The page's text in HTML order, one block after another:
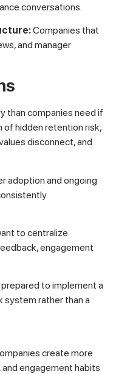
conversations.
Companies that
and manager
than companies need if
of hidden retention risk,
disconnect, and
adoption and ongoing
to centralize
engagement
to implement a
system rather than a
create more
engagement habits